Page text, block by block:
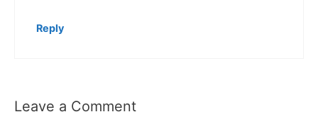
Reply
Leave a Comment